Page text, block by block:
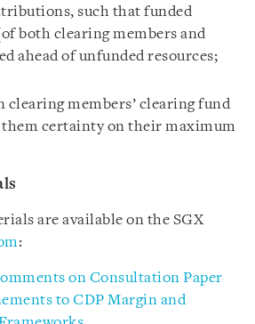
such that funded
both clearing members and
ahead of unfunded resources;
clearing members’ clearing fund
certainty on their maximum
are available on the SGX
:
on Consultation Paper
to CDP Margin and